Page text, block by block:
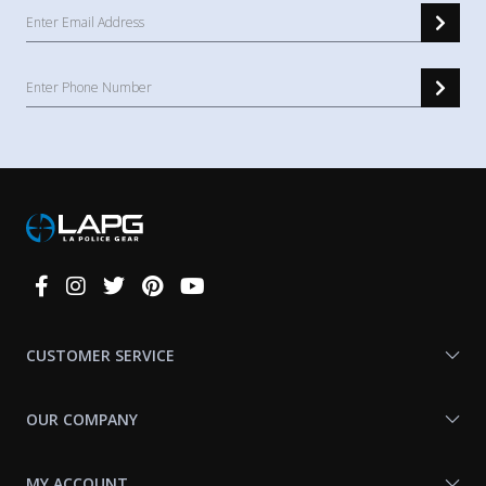
Connect
CUSTOMER SERVICE
OUR COMPANY